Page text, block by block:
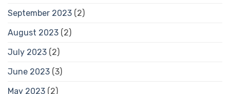
September 2023 (2)
August 2023 (2)
July 2023 (2)
June 2023 (3)
May 2023 (2)